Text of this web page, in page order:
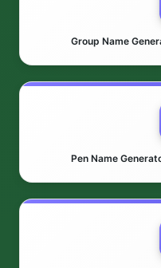
Group Name
Pen Name